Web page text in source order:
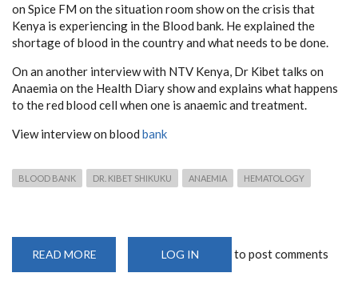
on Spice FM on the situation room show on the crisis that
Kenya is experiencing in the Blood bank. He explained the
shortage of blood in the country and what needs to be done.
On an another interview with NTV Kenya, Dr Kibet talks on
Anaemia on the Health Diary show and explains what happens
to the red blood cell when one is anaemic and treatment.
View interview on blood bank
BLOOD BANK DR. KIBET SHIKUKU ANAEMIA HEMATOLOGY
READ MORE
KIBET
LOG IN to post comments